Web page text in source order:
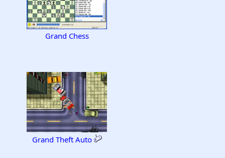
Grand Chess
Grand Theft Auto